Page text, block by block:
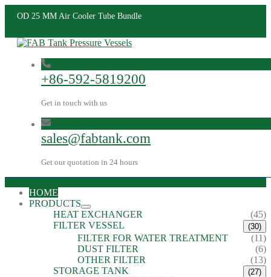
OD 25 MM Air Cooler Tube Bundle
+86-592-5819200
Get in touch with us
sales@fabtank.com
Get our quotation in 24 hours
HOME
PRODUCTS
HEAT EXCHANGER
(45)
FILTER VESSEL
(30)
FILTER FOR WATER TREATMENT
(11)
DUST FILTER
(6)
OTHER FILTER
(13)
STORAGE TANK
(27)